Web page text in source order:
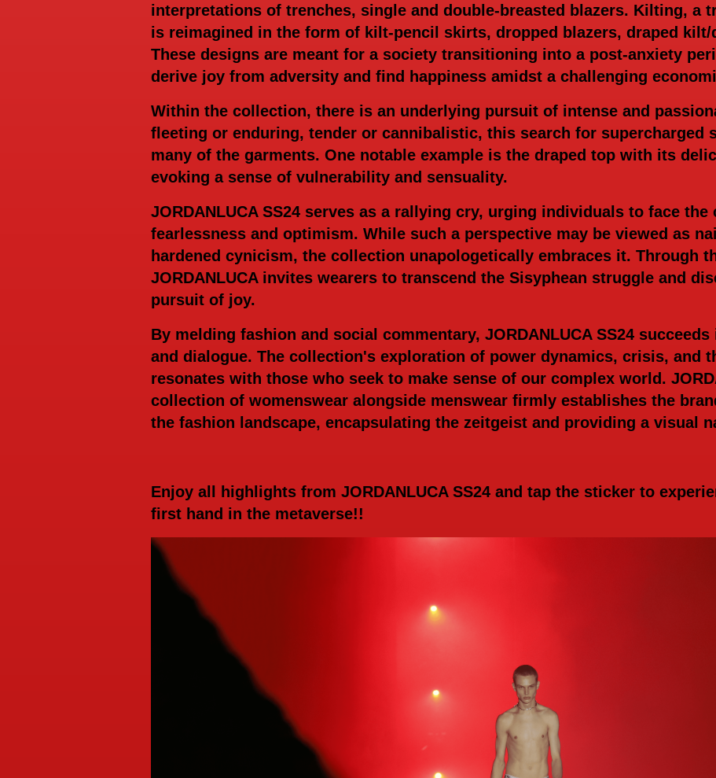
interpretations of trenches, single and double-breasted blazers. Kilting, a
is reimagined in the form of kilt-pencil skirts, dropped blazers, draped kilt/
These designs are meant for a society transitioning into a post-anxiety
derive joy from adversity and find happiness amidst a challenging
Within the collection, there is an underlying pursuit of intense and
fleeting or enduring, tender or cannibalistic, this search for supercharged
many of the garments. One notable example is the draped top with its
evoking a sense of vulnerability and sensuality.
JORDANLUCA SS24 serves as a rallying cry, urging individuals to face
fearlessness and optimism. While such a perspective may be viewed as
hardened cynicism, the collection unapologetically embraces it. Through
JORDANLUCA invites wearers to transcend the Sisyphean struggle and
pursuit of joy.
By melding fashion and social commentary, JORDANLUCA SS24
and dialogue. The collection's exploration of power dynamics, crisis, and
resonates with those who seek to make sense of our complex world.
collection of womenswear alongside menswear firmly establishes the
the fashion landscape, encapsulating the zeitgeist and providing a visual
Enjoy all highlights from JORDANLUCA SS24 and tap the sticker to
first hand in the metaverse!!